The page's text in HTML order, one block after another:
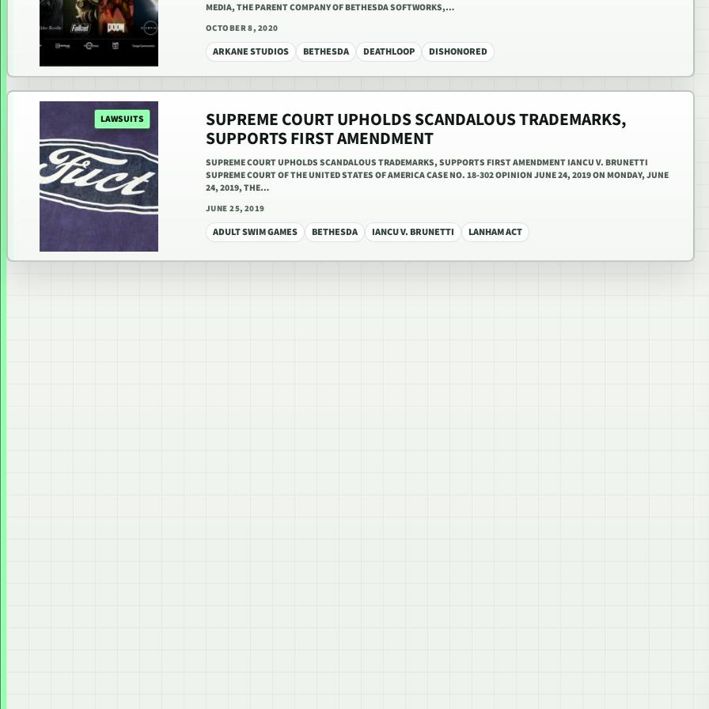
MEDIA, THE PARENT COMPANY OF BETHESDA SOFTWORKS,…
OCTOBER 8, 2020
ARKANE STUDIOS BETHESDA DEATHLOOP DISHONORED
LAWSUITS SUPREME COURT UPHOLDS SCANDALOUS TRADEMARKS,
SUPPORTS FIRST AMENDMENT
SUPREME COURT UPHOLDS SCANDALOUS TRADEMARKS, SUPPORTS FIRST AMENDMENT IANCU V. BRUNETTI
SUPREME COURT OF THE UNITED STATES OF AMERICA CASE NO. 18-302 OPINION JUNE 24, 2019 ON MONDAY, JUNE
24, 2019, THE…
JUNE 25, 2019
ADULT SWIM GAMES BETHESDA IANCU V. BRUNETTI LANHAM ACT